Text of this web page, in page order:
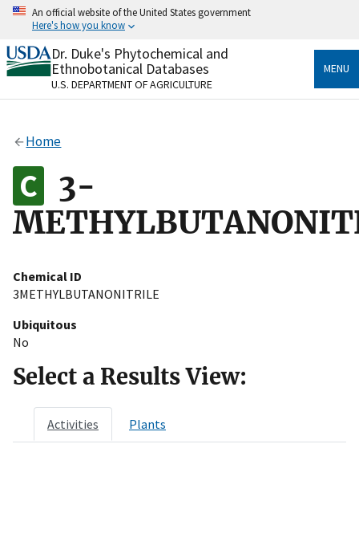
Skip
content
An official website of the United States government
Here's how you know
Official websites use .gov
A.govwebsite belongs to an official government
organization in the United States.
Alock
on official, secure websites.
Dr. Duke's Phytochemical and
Ethnobotanical Databases
U.S. DEPARTMENT OF AGRICULTURE
MENU
Home
3-
Chemical ID
3METHYLBUTANONITRILE
Ubiquitous
No
Select a Results View:
Activities Plants